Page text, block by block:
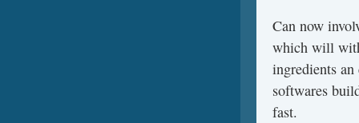
Can now
which will
ingredients
softwares
fast.